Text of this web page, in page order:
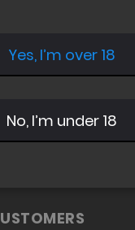
Sign in with Twitter
Sign in with Google
Yes, I’m over 18
No, I’m under 18